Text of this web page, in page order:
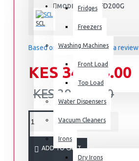
Fridges
Freezers
Washing Machines
Front Load
Top Load
Water Dispensers
Vacuum Cleaners
Irons
Dry Irons
MODEL: SCL-CFD200G
SCL
Based on 0 reviews.-Write a review
KES 34,990.00
KES 39,990.00
ADD TO CART